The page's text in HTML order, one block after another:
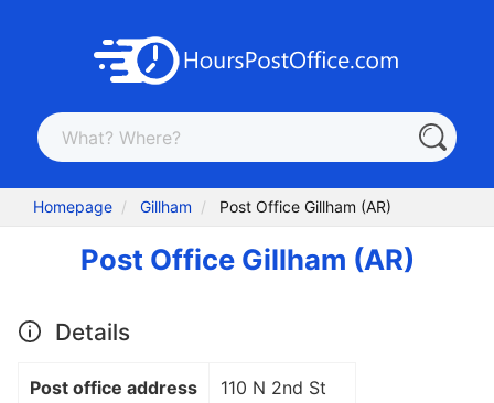
Homepage Gillham Post Office Gillham (AR)
Post Office Gillham (AR)
Details
Post office address 110 N 2nd St